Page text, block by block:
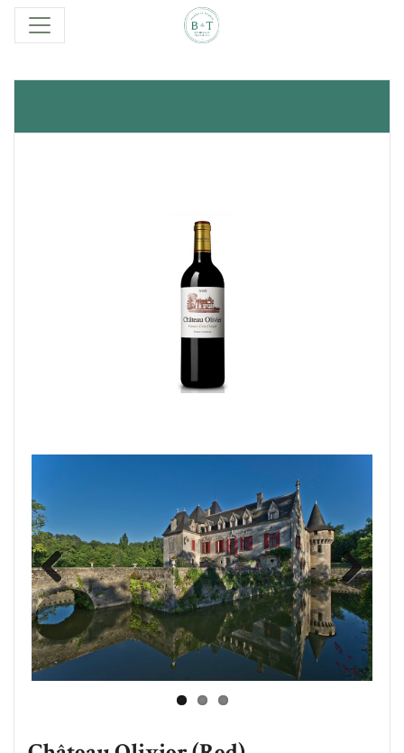
Previous Next